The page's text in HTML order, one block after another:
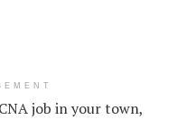
job in your town,